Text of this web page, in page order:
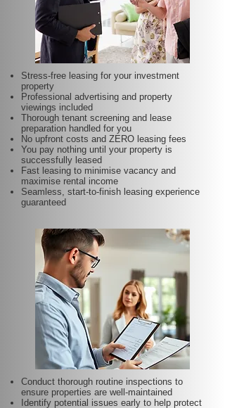
Stress-free leasing for your investment
property
Professional advertising and property
viewings included
Thorough tenant screening and lease
preparation handled for you
No upfront costs and ZERO leasing fees
You pay nothing until your property is
successfully leased
Fast leasing to minimise vacancy and
maximise rental income
Seamless, start-to-finish leasing experience
guaranteed
Conduct thorough routine inspections to
ensure properties are well-maintained
Identify potential issues early to help protect